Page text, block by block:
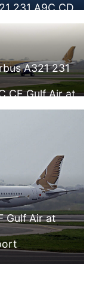
231 A9C CD
A321 231
CE Gulf Air at
Gulf Air at